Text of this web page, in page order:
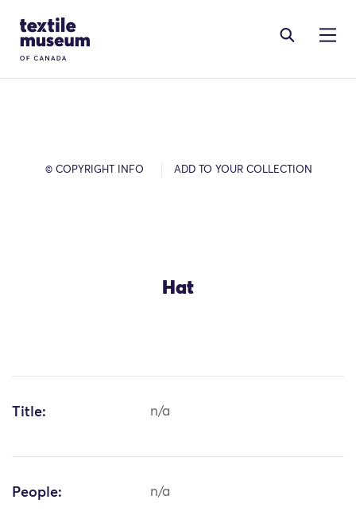
Site Logo
© COPYRIGHT INFO ADD TO YOUR COLLECTION
Hat
Title: n/a
People: n/a